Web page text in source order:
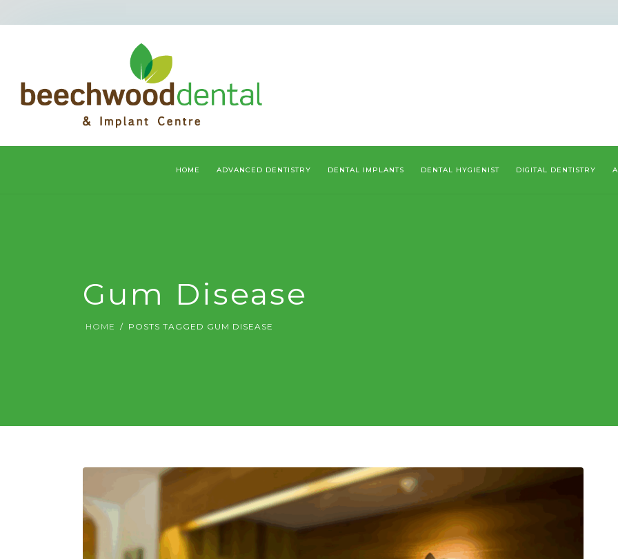
HOME ADVANCED DENTISTRY DENTAL IMPLANTS DENTAL HYGIENIST DIGITAL DENTISTRY
Gum Disease
HOME POSTS TAGGED GUM DISEASE